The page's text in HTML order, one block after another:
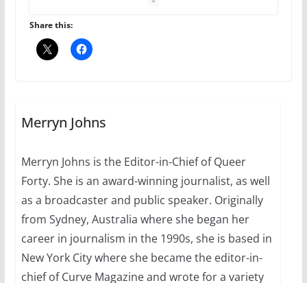
10 essential things to do on
your first visit to Philly
October 24, 2024
6 min read
Share this:
Merryn Johns
Merryn Johns is the Editor-in-Chief of Queer
Forty. She is an award-winning journalist, as well
as a broadcaster and public speaker. Originally
from Sydney, Australia where she began her
career in journalism in the 1990s, she is based in
New York City where she became the editor-in-
chief of Curve Magazine and wrote for a variety